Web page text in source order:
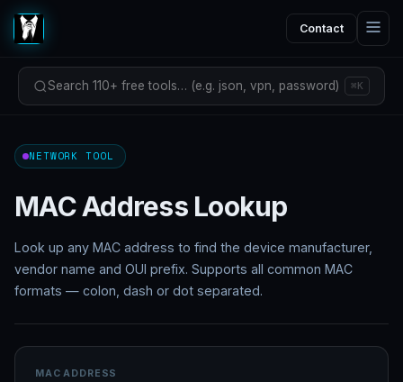
Contact
Search 110+ free tools… (e.g. json, vpn, password) ⌘K
NETWORK TOOL
MAC Address Lookup
Look up any MAC address to find the device manufacturer,
vendor name and OUI prefix. Supports all common MAC
formats — colon, dash or dot separated.
MAC ADDRESS